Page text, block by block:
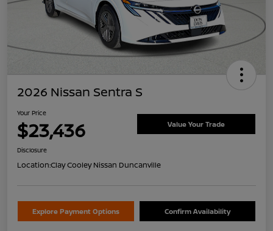
2026 Nissan Sentra S
Your Price
$23,436 Value Your Trade
Disclosure
Location:Clay Cooley Nissan Duncanville
Explore Payment Options Confirm Availability